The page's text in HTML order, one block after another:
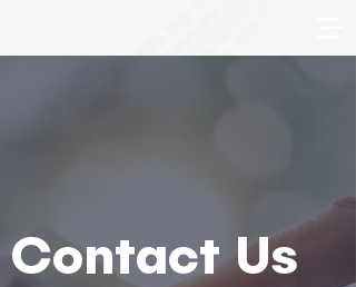
Contact Us